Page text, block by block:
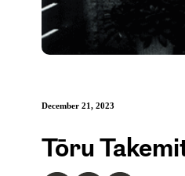
December 21, 2023
Tōru